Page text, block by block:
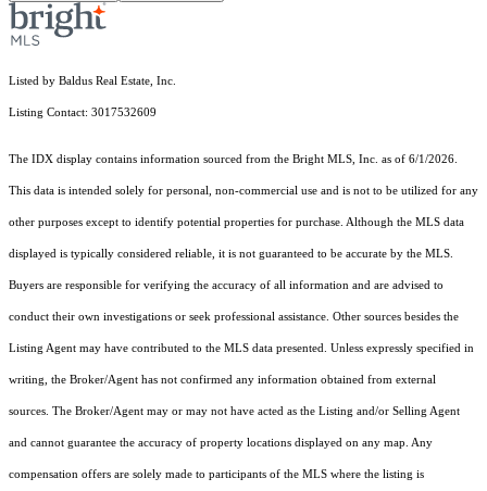
Listed by Baldus Real Estate, Inc.
Listing Contact: 3017532609
The IDX display contains information sourced from the Bright MLS, Inc. as of 6/1/2026.
This data is intended solely for personal, non-commercial use and is not to be utilized for any
other purposes except to identify potential properties for purchase. Although the MLS data
displayed is typically considered reliable, it is not guaranteed to be accurate by the MLS.
Buyers are responsible for verifying the accuracy of all information and are advised to
conduct their own investigations or seek professional assistance. Other sources besides the
Listing Agent may have contributed to the MLS data presented. Unless expressly specified in
writing, the Broker/Agent has not confirmed any information obtained from external
sources. The Broker/Agent may or may not have acted as the Listing and/or Selling Agent
and cannot guarantee the accuracy of property locations displayed on any map. Any
compensation offers are solely made to participants of the MLS where the listing is